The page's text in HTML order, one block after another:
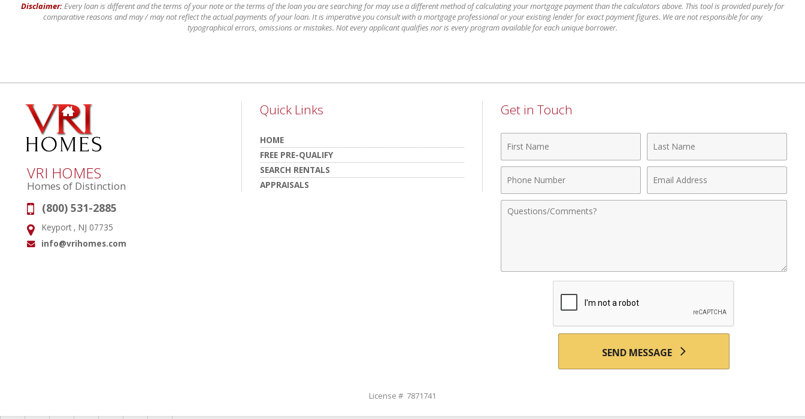
Disclaimer:Every loan is different and the terms of your note or the terms of the loan you are searching for may use a different method of calculating your mortgage payment than the calculators above. This tool is provided purely for
comparative reasons and may / may not reflect the actual payments of your loan. It is imperative you consult with a mortgage professional or your existing lender for exact payment figures. We are not responsible for any
typographical errors, omissions or mistakes. Not every applicant qualifies nor is every program available for each unique borrower.
VRI HOMES
Homes of Distinction
Phone:
(800) 531-2885
Address:
Keyport , NJ 07735
Email:
info@vrihomes.com
Quick Links
HOME
FREE PRE-QUALIFY
SEARCH RENTALS
APPRAISALS
Get in Touch
Name
Name
Number
Address
Comments
SEND MESSAGE
License # 7871741